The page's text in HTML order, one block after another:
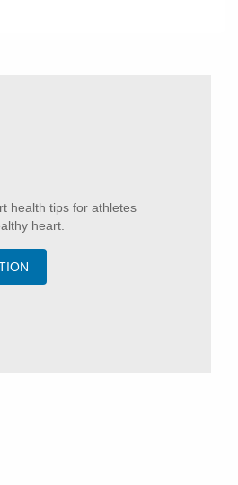
health tips for athletes
heart.